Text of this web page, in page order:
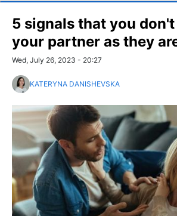
5 signals that you
your partner as they
Wed, July 26, 2023 - 20:27
KATERYNA DANISHEVSKA